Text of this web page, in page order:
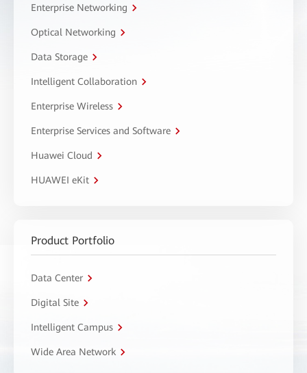
Enterprise Networking
Optical Networking
Data Storage
Intelligent Collaboration
Enterprise Wireless
Enterprise Services and Software
Huawei Cloud
HUAWEI eKit
Product Portfolio
Data Center
Digital Site
Intelligent Campus
Wide Area Network